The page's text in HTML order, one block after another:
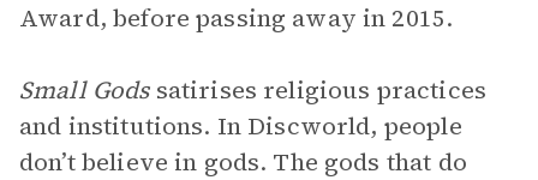
Award, before passing away in 2015.
Small Gods satirises religious practices
and institutions. In Discworld, people
don’t believe in gods. The gods that do